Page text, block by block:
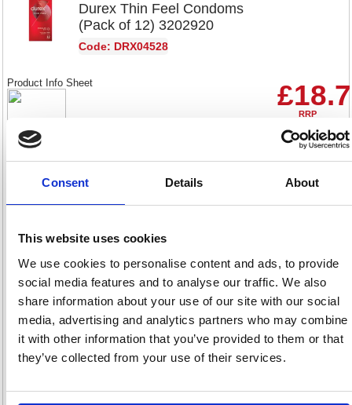
Consent Details About
This website uses cookies
We use cookies to personalise content and ads, to provide
social media features and to analyse our traffic. We also
share information about your use of our site with our social
media, advertising and analytics partners who may combine
it with other information that you’ve provided to them or that
they’ve collected from your use of their services.
Durex Thin Feel Condoms
(Pack of 12) 3202920
Code: DRX04528
RRP
Sign in for
pricing
Buy
Product Info Sheet
Durex Thin Feel Condoms
(Pack of 30) 3203204
Code: DRX05298
Sign in for